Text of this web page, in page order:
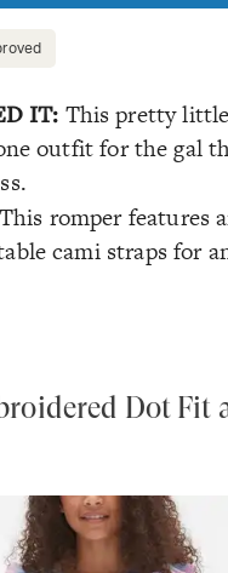
IT: This pretty
outfit for the gal
This romper features
cami straps for
Dot Fit